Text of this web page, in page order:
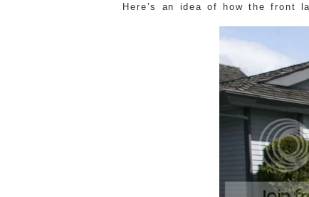
Here’s an idea of how the front